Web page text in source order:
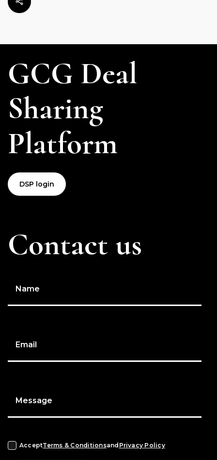
GCG Deal
Sharing
Platform
DSP login
Contact us
Name
Email
Message
AcceptTerms & Conditionsand Privacy Policy